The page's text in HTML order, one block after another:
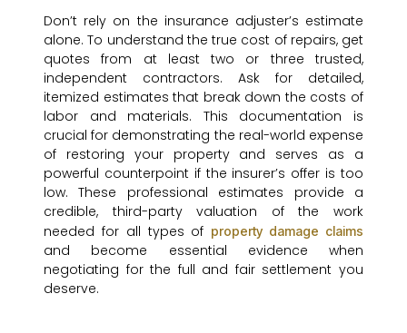
Don’t rely on the insurance adjuster’s estimate
alone. To understand the true cost of repairs, get
quotes from at least two or three trusted,
independent contractors. Ask for detailed,
itemized estimates that break down the costs of
labor and materials. This documentation is
crucial for demonstrating the real-world expense
of restoring your property and serves as a
powerful counterpoint if the insurer’s offer is too
low. These professional estimates provide a
credible, third-party valuation of the work
needed for all types of property damage claims
and become essential evidence when
negotiating for the full and fair settlement you
deserve.